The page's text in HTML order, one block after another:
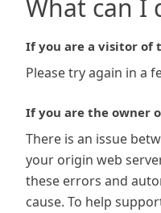
What can I
If you are a visitor of
Please try again in a
If you are the owner
There is an issue
your origin web
these errors and
cause. To help